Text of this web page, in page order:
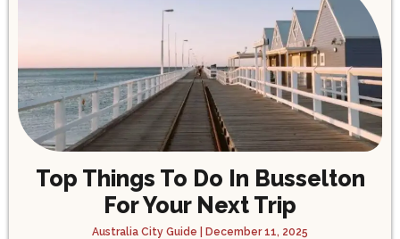
Top Things To Do In Busselton
For Your Next Trip
Australia City Guide December 11, 2025